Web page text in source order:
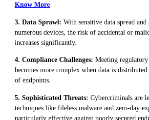
Know More
3. Data Sprawl: With sensitive data spread and
numerous devices, the risk of accidental or
increases significantly.
4. Compliance Challenges: Meeting
becomes more complex when data is
of endpoints.
5. Sophisticated Threats: Cybercriminals are
techniques like fileless malware and zero-day
particularly effective against poorly secured